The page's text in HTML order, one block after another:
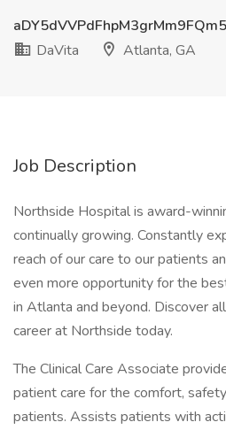
DaVita
Atlanta, GA
Job Description
Northside Hospital is award-
continually growing. Constantly
reach of our care to our patients
even more opportunity for the
in Atlanta and beyond. Discover
career at Northside today.
The Clinical Care Associate
patient care for the comfort,
patients. Assists patients with